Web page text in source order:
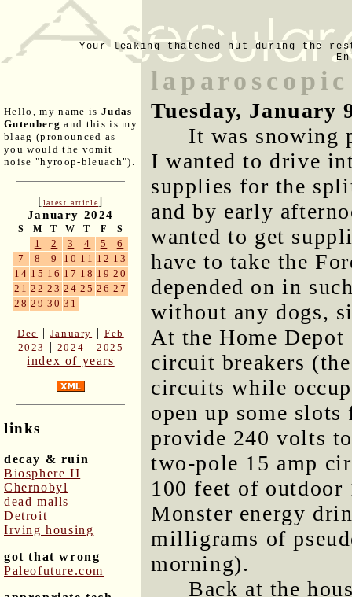
Your leaking thatched hut during the
Hello, my name is Judas
Gutenberg and this is my
blaag (pronounced as
you would the vomit
noise "hyroop-bleuach").
[latest article]
January 2024
S M T W T F S
1 2 3 4 5
6
7
8 9 10 11 12 13
14 15 16 17 18 19 20
21 22 23 24 25 26 27
28 29 30 31
Dec | January | Feb
2023
| 2024 |2025
index of years
links
decay & ruin
Biosphere II
Chernobyl
dead malls
Detroit
Irving housing
got that wrong
Paleofuture.com
Tuesday, January
It was snowing
I wanted to drive
supplies for the
and by early
wanted to get
have to take the
depended on in
without any dogs,
At the Home Depot
circuit breakers
circuits while
open up some
provide 240 volts
two-pole 15 amp
100 feet of outdoor
Monster energy
milligrams of
morning).
Back at the